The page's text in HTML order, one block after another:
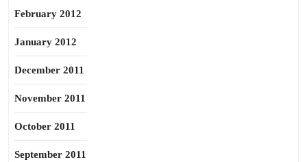
February 2012
January 2012
December 2011
November 2011
October 2011
September 2011